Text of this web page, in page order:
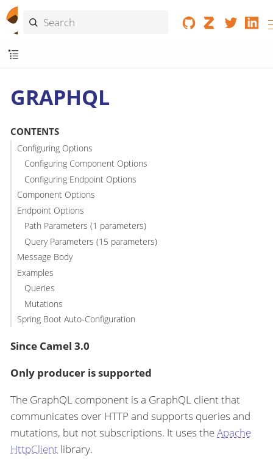
GRAPHQL
CONTENTS
Configuring Options
Configuring Component Options
Configuring Endpoint Options
Component Options
Endpoint Options
Path Parameters (1 parameters)
Query Parameters (15 parameters)
Message Body
Examples
Queries
Mutations
Spring Boot Auto-Configuration
Since Camel 3.0
Only producer is supported
The GraphQL component is a GraphQL client that
communicates over HTTP and supports queries and
mutations, but not subscriptions. It uses theApache
HttpClient library.